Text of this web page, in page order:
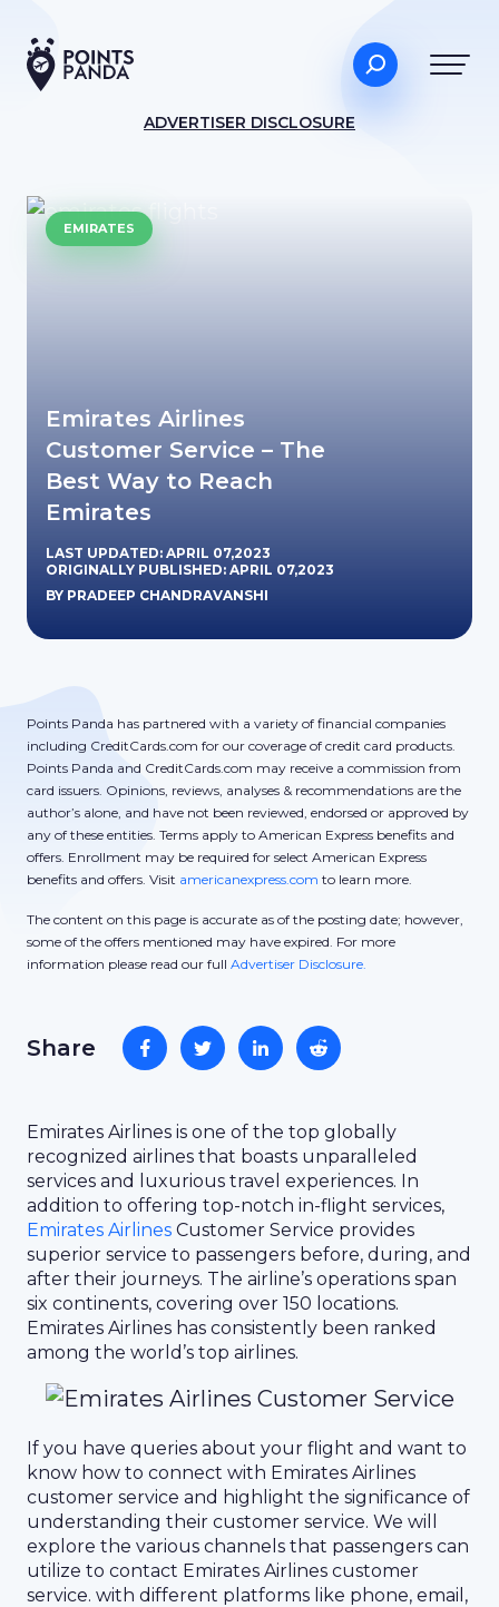
ADVERTISER DISCLOSURE
EMIRATES
Emirates Airlines
Customer Service – The
Best Way to Reach
Emirates
LAST UPDATED: APRIL 07,2023
ORIGINALLY PUBLISHED: APRIL 07,2023
BY PRADEEP CHANDRAVANSHI
Points Panda has partnered with a variety of financial companies
including CreditCards.com for our coverage of credit card products.
Points Panda and CreditCards.com may receive a commission from
card issuers. Opinions, reviews, analyses & recommendations are the
author’s alone, and have not been reviewed, endorsed or approved by
any of these entities. Terms apply to American Express benefits and
offers. Enrollment may be required for select American Express
benefits and offers. Visit americanexpress.com to learn more.
The content on this page is accurate as of the posting date; however,
some of the offers mentioned may have expired. For more
information please read our full Advertiser Disclosure.
Share
Emirates Airlines is one of the top globally
recognized airlines that boasts unparalleled
services and luxurious travel experiences. In
addition to offering top-notch in-flight services,
Emirates Airlines Customer Service provides
superior service to passengers before, during, and
after their journeys. The airline’s operations span
six continents, covering over 150 locations.
Emirates Airlines has consistently been ranked
among the world’s top airlines.
If you have queries about your flight and want to
know how to connect with Emirates Airlines
customer service and highlight the significance of
understanding their customer service. We will
explore the various channels that passengers can
utilize to contact Emirates Airlines customer
service. with different platforms like phone, email,